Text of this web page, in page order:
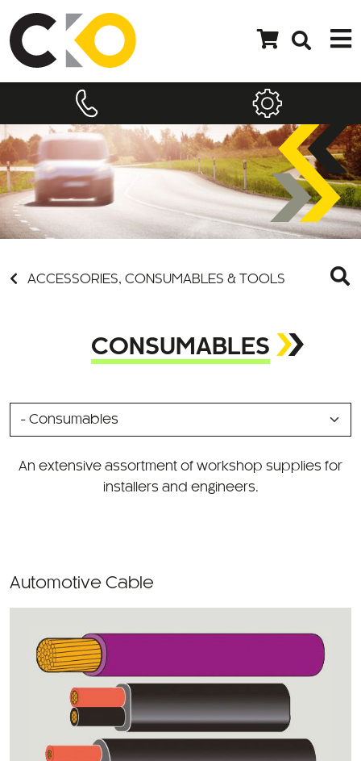
ACCESSORIES, CONSUMABLES & TOOLS
CONSUMABLES
SELECT
An extensive assortment of workshop supplies for
installers and engineers.
Automotive Cable